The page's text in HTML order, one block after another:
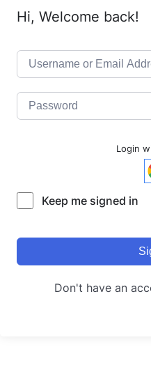
Hi, Welcome back!
Login
Keep me signed in
Don't have an